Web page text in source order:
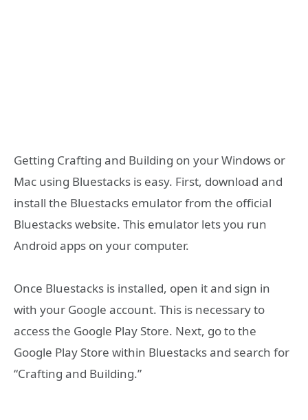
Getting Crafting and Building on your Windows or
Mac using Bluestacks is easy. First, download and
install the Bluestacks emulator from the official
Bluestacks website. This emulator lets you run
Android apps on your computer.
Once Bluestacks is installed, open it and sign in
with your Google account. This is necessary to
access the Google Play Store. Next, go to the
Google Play Store within Bluestacks and search for
“Crafting and Building.”